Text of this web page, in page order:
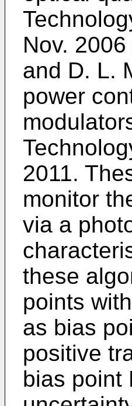
Nov. 2006
and D. L.
power
2011.
monitor
via a
these
points
as bias
positive
bias point